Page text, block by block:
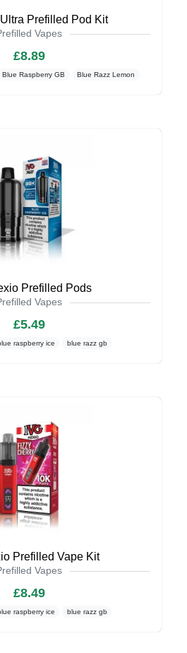
Prefilled Pod Kit
Vapes
£8.89
Blue Raspberry GB Blue Razz Lemon
Prefilled Pods
Vapes
£5.49
raspberry ice blue razz gb
Prefilled Vape Kit
Vapes
£8.49
raspberry ice blue razz gb